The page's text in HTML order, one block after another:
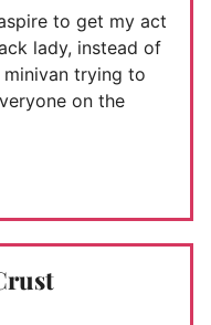
to get my act
lady, instead of
trying to
on the